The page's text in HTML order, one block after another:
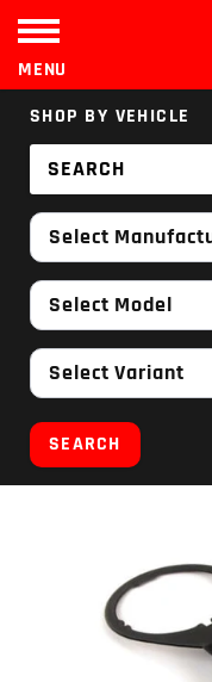
content
MENU
SHOP BY VEHICLE
Select
Select Model
Select Variant
SEARCH